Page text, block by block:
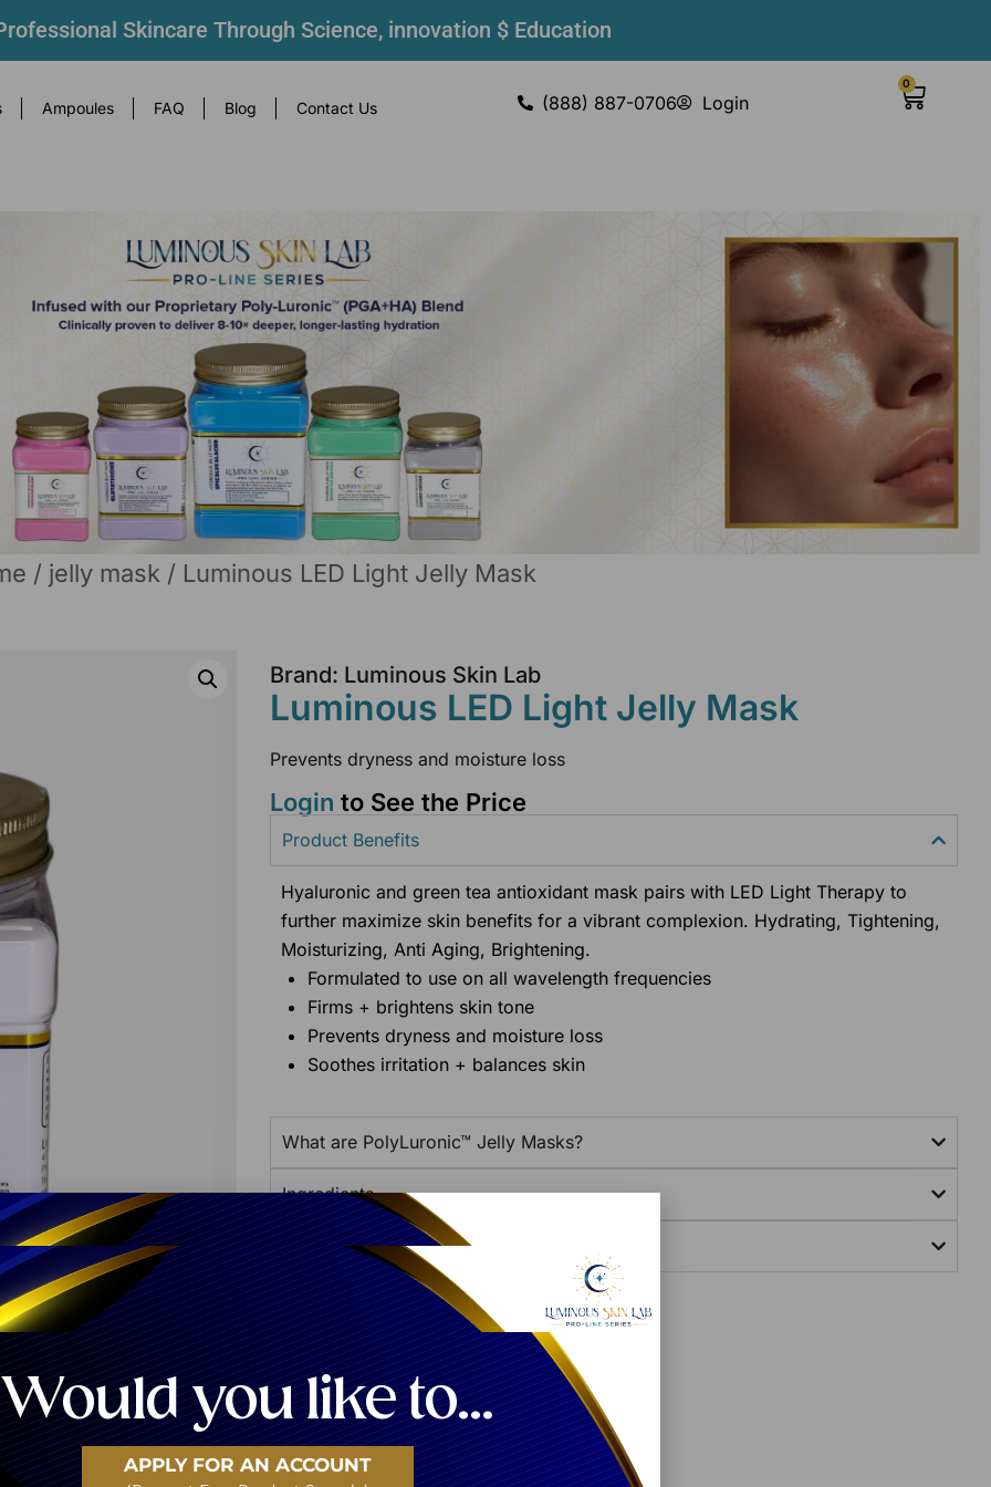
Skincare Through Science, innovation $ Education
Ampoules FAQ Blog Contact Us (888) 887-0706 Login
0
/ jelly mask / Luminous LED Light Jelly Mask
Brand: Luminous Skin Lab
Luminous LED Light Jelly Mask
Prevents dryness and moisture loss
Login to See the Price
Product Benefits
Hyaluronic and green tea antioxidant mask pairs with LED Light Therapy to
further maximize skin benefits for a vibrant complexion. Hydrating, Tightening,
Moisturizing, Anti Aging, Brightening.
Formulated to use on all wavelength frequencies
Firms + brightens skin tone
Prevents dryness and moisture loss
Soothes irritation + balances skin
What are PolyLuronic™ Jelly Masks?
Ingredients
Additional Product Info
Share:
Would you like to...
APPLY FOR AN ACCOUNT